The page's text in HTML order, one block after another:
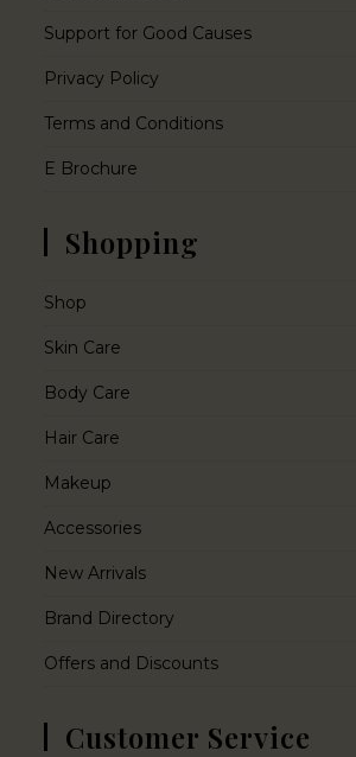
Support for Good Causes
Privacy Policy
Terms and Conditions
E Brochure
Shopping
Shop
Skin Care
Body Care
Hair Care
Makeup
Accessories
New Arrivals
Brand Directory
Offers and Discounts
Customer Service